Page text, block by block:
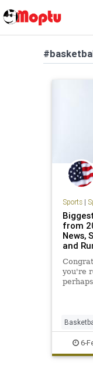
Sports|
from
News,
and
you're
Luka
6-